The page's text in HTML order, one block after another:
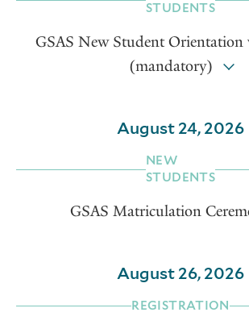
STUDENTS
GSAS New Student Orientation
(mandatory)
August 24, 2026
NEW
STUDENTS
GSAS Matriculation
August 26, 2026
REGISTRATION